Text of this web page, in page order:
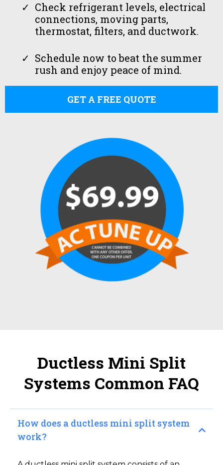
Check refrigerant levels, electrical
connections, moving parts,
thermostat, filters, and ductwork.
Schedule now to beat the summer
rush and enjoy peace of mind.
GET A FREE QUOTE
Ductless Mini Split
Systems Common FAQ
How does a ductless mini split system
work?